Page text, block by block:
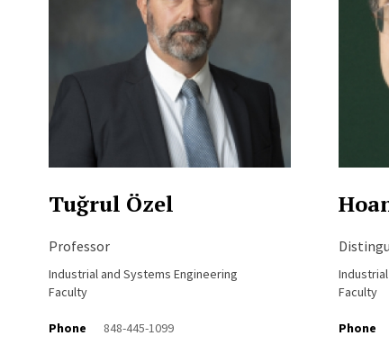
Tuğrul Özel
Professor
Industrial and Systems Engineering
Faculty
Phone
848-445-1099
Faculty
Phone